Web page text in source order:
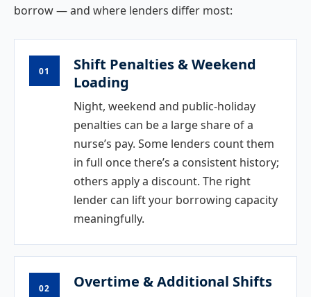
borrow — and where lenders differ most:
01
Shift Penalties & Weekend
Loading
Night, weekend and public-holiday
penalties can be a large share of a
nurse’s pay. Some lenders count them
in full once there’s a consistent history;
others apply a discount. The right
lender can lift your borrowing capacity
meaningfully.
02 Overtime & Additional Shifts